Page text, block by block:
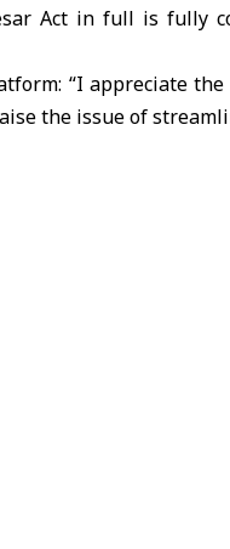
Act in full is fully
“I appreciate
the issue of